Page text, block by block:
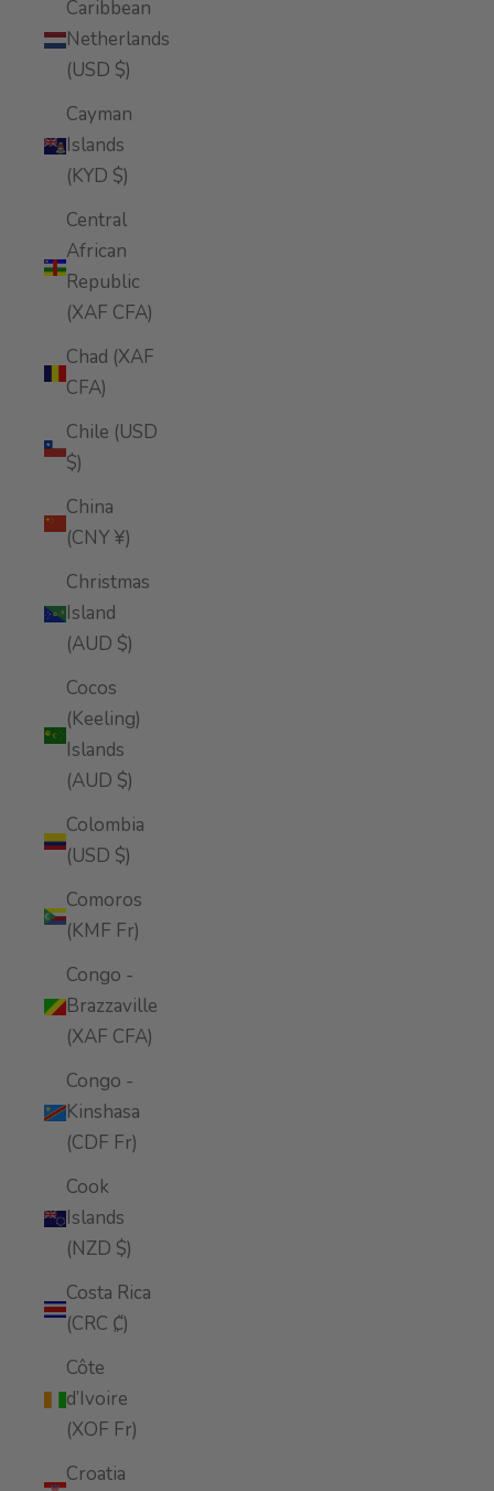
Caribbean
Netherlands
(USD $)
Cayman
Islands
(KYD $)
Central
African
Republic
(XAF CFA)
Chad (XAF
CFA)
Chile (USD
$)
China
(CNY ¥)
Christmas
Island
(AUD $)
Cocos
(Keeling)
Islands
(AUD $)
Colombia
(USD $)
Comoros
(KMF Fr)
Congo -
Brazzaville
(XAF CFA)
Congo -
Kinshasa
(CDF Fr)
Cook
Islands
(NZD $)
Costa Rica
(CRC ₡)
Côte
d’Ivoire
(XOF Fr)
Croatia